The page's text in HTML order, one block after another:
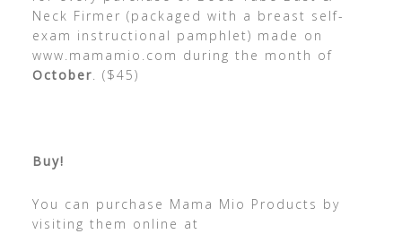
Neck Firmer (packaged with a breast self-
exam instructional pamphlet) made on
www.mamamio.com during the month of
October. ($45)
Buy!
You can purchase Mama Mio Products by
visiting them online at